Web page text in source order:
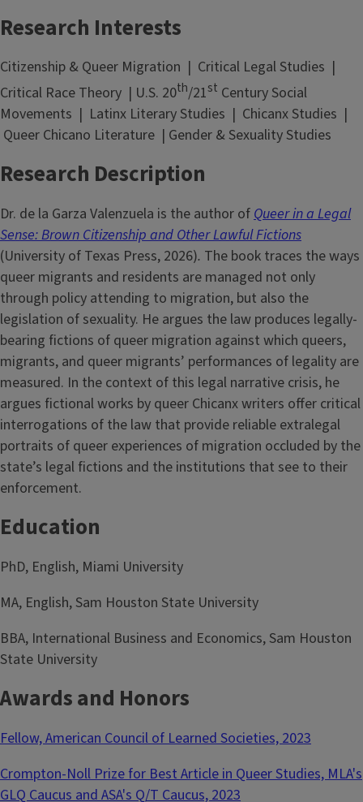
Research Interests
Citizenship & Queer Migration | Critical Legal Studies |
Critical Race Theory | U.S. 20th/21st Century Social
Movements | Latinx Literary Studies | Chicanx Studies |
Queer Chicano Literature | Gender & Sexuality Studies
Research Description
Dr. de la Garza Valenzuela is the author of Queer in a Legal
Sense: Brown Citizenship and Other Lawful Fictions
(University of Texas Press, 2026). The book traces the ways
queer migrants and residents are managed not only
through policy attending to migration, but also the
legislation of sexuality. He argues the law produces legally-
bearing fictions of queer migration against which queers,
migrants, and queer migrants’ performances of legality are
measured. In the context of this legal narrative crisis, he
argues fictional works by queer Chicanx writers offer critical
interrogations of the law that provide reliable extralegal
portraits of queer experiences of migration occluded by the
state’s legal fictions and the institutions that see to their
enforcement.
Education
PhD, English, Miami University
MA, English, Sam Houston State University
BBA, International Business and Economics, Sam Houston
State University
Awards and Honors
Fellow, American Council of Learned Societies, 2023
Crompton-Noll Prize for Best Article in Queer Studies, MLA's
GLQ Caucus and ASA's Q/T Caucus, 2023